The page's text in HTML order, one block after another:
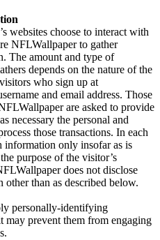
websites choose to interact with
NFLWallpaper to gather
The amount and type of
depends on the nature of the
who sign up at
and email address. Those
are asked to provide
necessary the personal and
those transactions. In each
information only insofar as is
purpose of the visitor’s
does not disclose
than as described below.
personally-identifying
prevent them from engaging